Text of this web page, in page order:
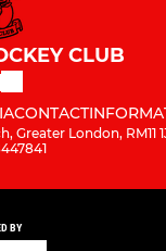
CLUB
CONTACT
London, RM11
BY